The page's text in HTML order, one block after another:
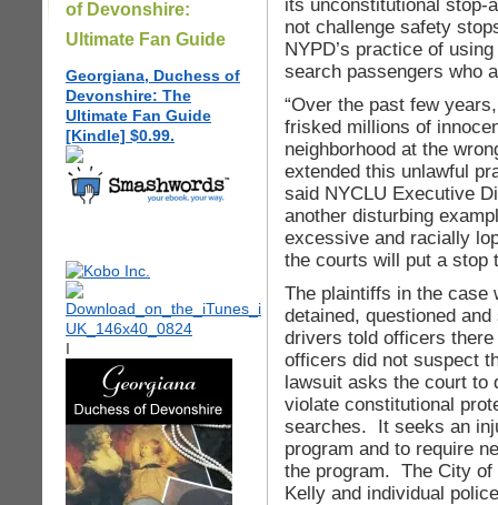
of Devonshire:
Ultimate Fan Guide
Georgiana, Duchess of
Devonshire: The
Ultimate Fan Guide
[Kindle] $0.99.
I
its unconstitutional
not challenge safety
NYPD’s practice of
search passengers who
“Over the past few
frisked millions of
neighborhood at the
extended this unlawful
said NYCLU Executive
another disturbing
excessive and racially
the courts will put a stop
The plaintiffs in the case
detained, questioned
drivers told officers
officers did not suspect
lawsuit asks the court to
violate constitutional
searches. It seeks an
program and to require
the program. The City of
Kelly and individual